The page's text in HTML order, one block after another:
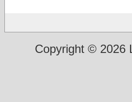
Copyright © 2026